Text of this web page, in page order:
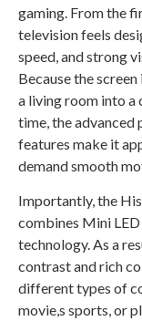
gaming. From the
television feels
speed, and strong
Because the
a living room into a
time, the advanced
features make it
demand smooth
Importantly, the
combines Mini
technology. As a
contrast and rich
different types of
movie,s sports, or